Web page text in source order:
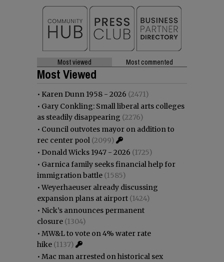
Most viewed Most commented
Most Viewed
• Karen Dunn 1958 - 2026 (2471)
• Gary Conkling: Small liberal arts colleges
as steadily disappearing (2276)
• Council outvotes mayor on addition to
rec center pool (2099)
• Donald Wicks 1947 - 2026 (1725)
• Garnica family seeks financial help for
immigration battle (1585)
•Weyerhaeuser already discussing
expansion plans at airport (1424)
• Nick’s announces permanent
closure (1304)
• MW&L to vote on 4% water rate
hike (1137)
• Mac man arrested on historical sex